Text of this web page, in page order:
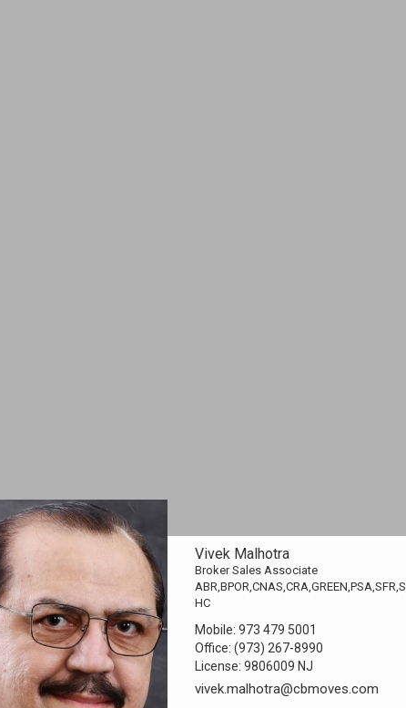
Vivek Malhotra
Broker Sales Associate
ABR,BPOR,CNAS,CRA,GREEN,PSA,SFR,S
HC
Mobile:973 479 5001
Office:(973) 267-8990
License:9806009 NJ
vivek.malhotra@cbmoves.com